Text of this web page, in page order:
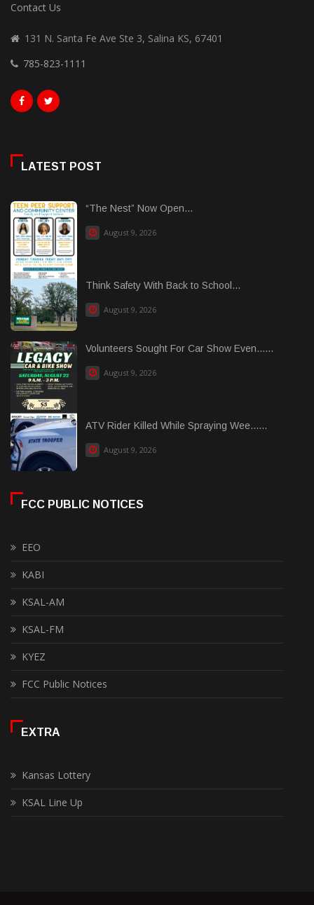
Contact Us
131 N. Santa Fe Ave Ste 3, Salina KS, 67401
785-823-1111
LATEST POST
“The Nest” Now Open...
August 9, 2026
Think Safety With Back to School...
August 9, 2026
Volunteers Sought For Car Show Even......
August 9, 2026
ATV Rider Killed While Spraying Wee......
August 9, 2026
FCC PUBLIC NOTICES
EEO
KABI
KSAL-AM
KSAL-FM
KYEZ
FCC Public Notices
EXTRA
Kansas Lottery
KSAL Line Up